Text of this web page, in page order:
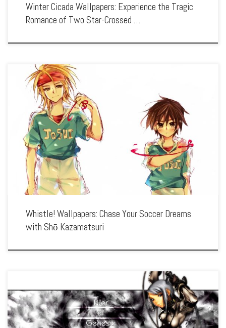
Winter Cicada Wallpapers: Experience the Tragic
Romance of Two Star-Crossed …
Enhance your screen with our high-resolution Whistle! wallpapers. Featuring the
journey of Shō Kazamatsuri as he strives to become a top soccer player, our
collection captures the spirit of teamwork, perseverance, and the excitement of
Whistle! Wallpapers: Chase Your Soccer Dreams
with Shō Kazamatsuri
Enhance your screen with our high-resolution War of Genesis III wallpapers.